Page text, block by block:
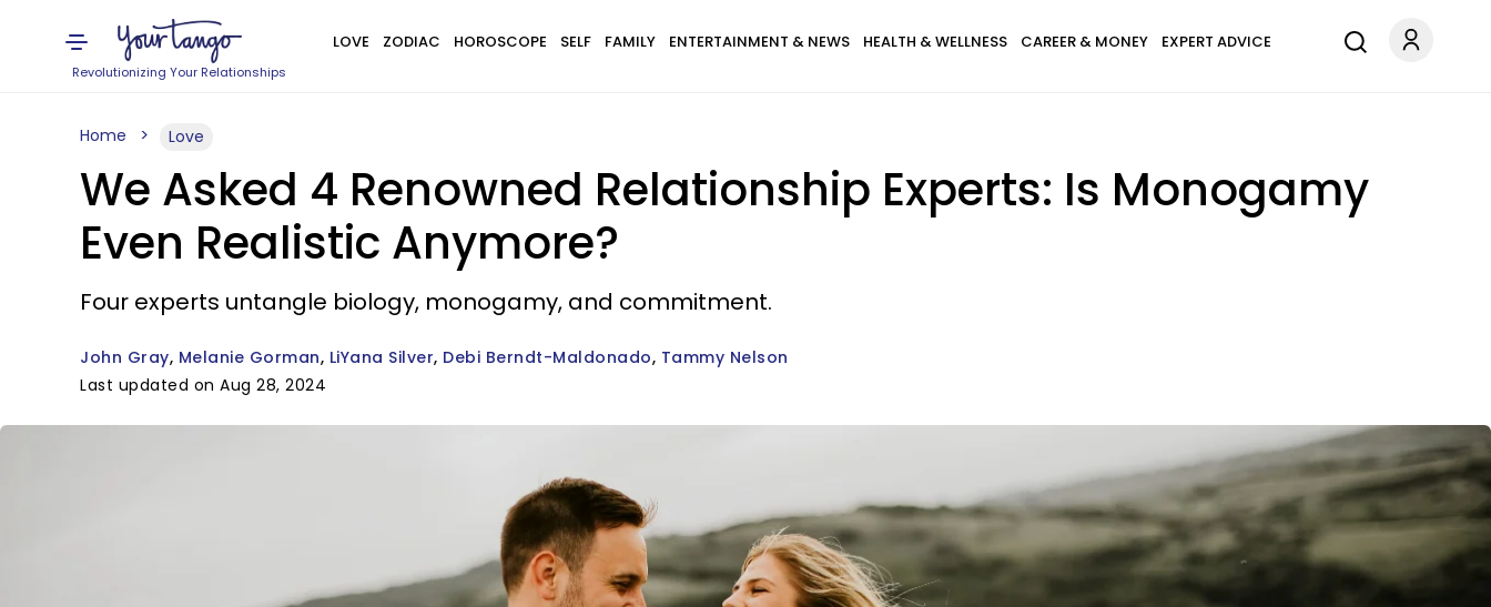
Revolutionizing Your Relationships
LOVE ZODIAC HOROSCOPE SELF FAMILY ENTERTAINMENT & NEWS HEALTH & WELLNESS CAREER & MONEY EXPERT ADVICE
Home Love
We Asked 4 Renowned Relationship Experts: Is Monogamy
Even Realistic Anymore?
Four experts untangle biology, monogamy, and commitment.
John Gray Melanie Gorman LiYana Silver Debi Berndt-Maldonado Tammy Nelson
Last updated on Aug 28, 2024